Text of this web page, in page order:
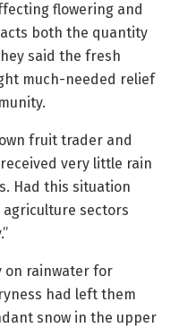
flowering and
both the quantity
said the fresh
much-needed relief
fruit trader and
very little rain
Had this situation
sectors
on rainwater for
had left them
snow in the upper